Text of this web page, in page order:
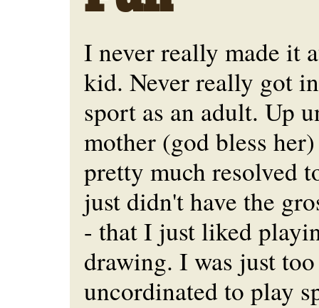
I never really made it
kid. Never really got
sport as an adult. Up
mother (god bless
pretty much resolved
just didn't have the
- that I just liked
drawing. I was just
uncordinated to play